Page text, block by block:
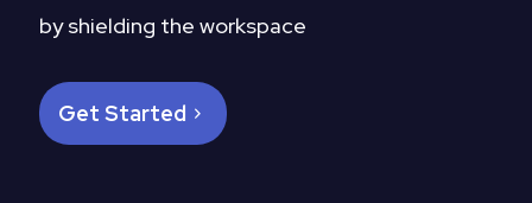
by shielding the workspace
Get Started